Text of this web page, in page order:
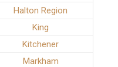
Halton Region
King
Kitchener
Markham